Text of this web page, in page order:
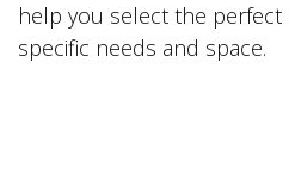
help you select the
specific needs and space.